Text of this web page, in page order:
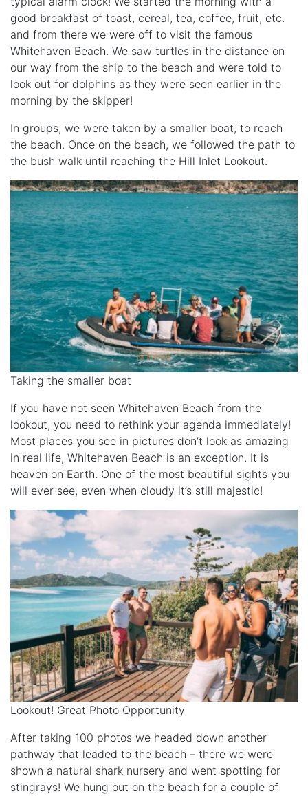
good breakfast of toast, cereal, tea, coffee, fruit, etc.
and from there we were off to visit the famous
Whitehaven Beach. We saw turtles in the distance on
our way from the ship to the beach and were told to
look out for dolphins as they were seen earlier in the
morning by the skipper!
In groups, we were taken by a smaller boat, to reach
the beach. Once on the beach, we followed the path to
the bush walk until reaching the Hill Inlet Lookout.
Taking the smaller boat
If you have not seen Whitehaven Beach from the
lookout, you need to rethink your agenda immediately!
Most places you see in pictures don’t look as amazing
in real life, Whitehaven Beach is an exception. It is
heaven on Earth. One of the most beautiful sights you
will ever see, even when cloudy it’s still majestic!
Lookout! Great Photo Opportunity
After taking 100 photos we headed down another
pathway that leaded to the beach – there we were
shown a natural shark nursery and went spotting for
stingrays! We hung out on the beach for a couple of